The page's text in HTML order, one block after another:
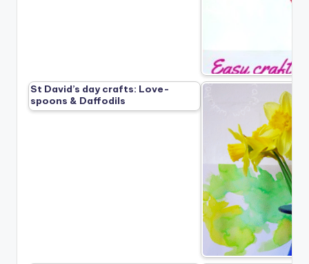
St David’s day crafts: Love-
spoons & Daffodils